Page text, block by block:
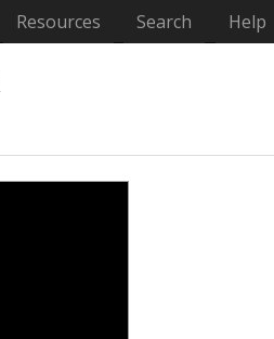
Resources Search Help